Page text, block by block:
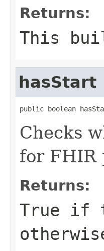
Returns:
This
hasStart
public boolean
Checks
for FHIR
Returns:
True if